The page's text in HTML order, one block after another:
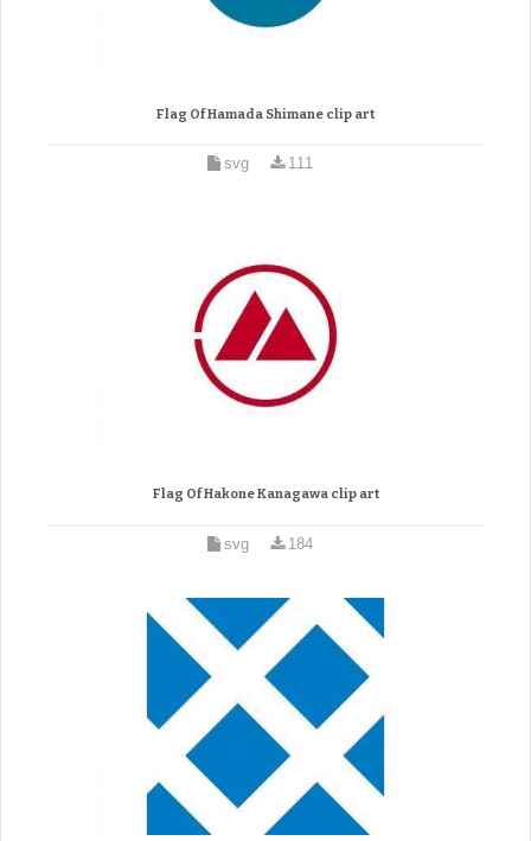
Flag Of Hamada Shimane clip art
svg 111
Flag Of Hakone Kanagawa clip art
svg 184